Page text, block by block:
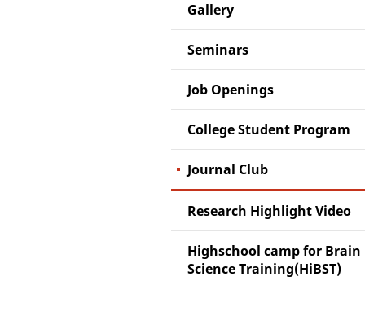
Gallery
Seminars
Job Openings
College Student Program
Journal Club
Research Highlight Video
Highschool camp for Brain
Science Training(HiBST)